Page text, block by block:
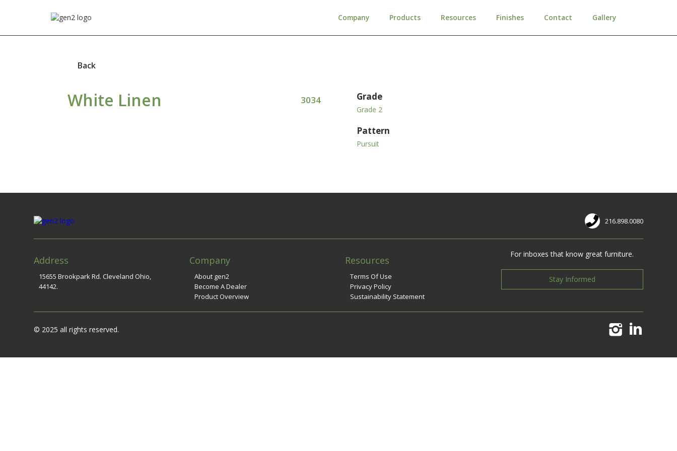
Company Products Resources Finishes Contact Gallery
Back
White Linen 3034 Grade
Grade 2
Pattern
Pursuit
216.898.0080
Address
15655 Brookpark Rd. Cleveland Ohio,
44142.
Company
About gen2
Become A Dealer
Product Overview
Resources
Terms Of Use
Privacy Policy
Sustainability Statement
For inboxes that know great furniture.
Stay Informed
© 2025 all rights reserved.